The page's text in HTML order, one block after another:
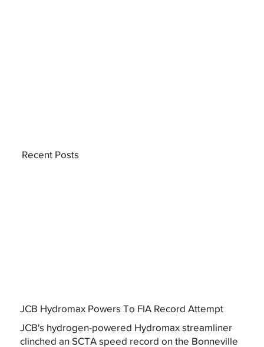
JCB Hydromax Powers To FIA Record Attempt
JCB's hydrogen-powered Hydromax streamliner
clinched an SCTA speed record on the Bonneville
Recent Posts